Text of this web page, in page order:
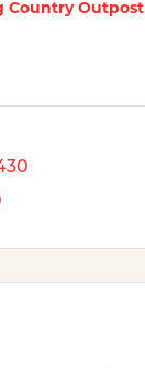
Country Outpost